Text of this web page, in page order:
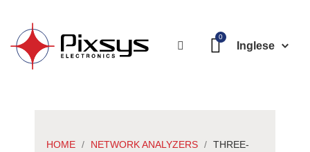
Inglese
HOME NETWORK ANALYZERS
THREE-